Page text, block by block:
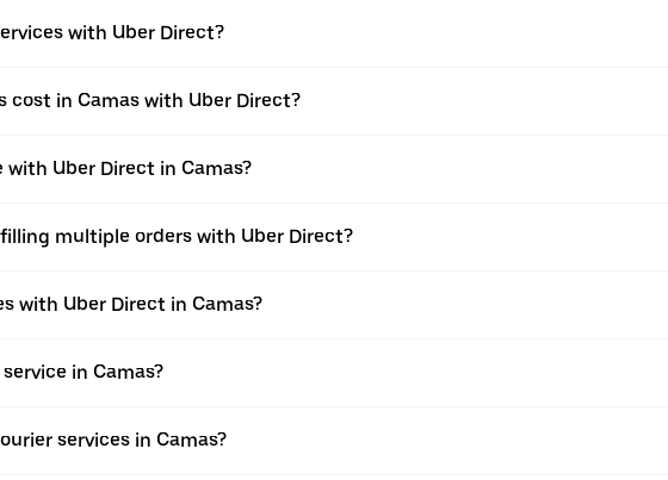
with Uber Direct?
cost in Camas with Uber Direct?
Uber Direct in Camas?
multiple orders with Uber Direct?
with Uber Direct in Camas?
in Camas?
services in Camas?